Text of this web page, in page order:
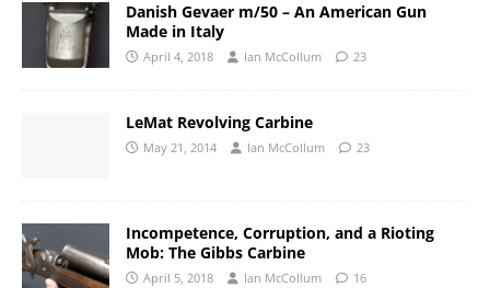
Danish Gevaer m/50 – An American Gun
Made in Italy
April 4, 2018 Ian McCollum 23
LeMat Revolving Carbine
May 21, 2014 Ian McCollum 23
Incompetence, Corruption, and a Rioting
Mob: The Gibbs Carbine
April 5, 2018 Ian McCollum 16